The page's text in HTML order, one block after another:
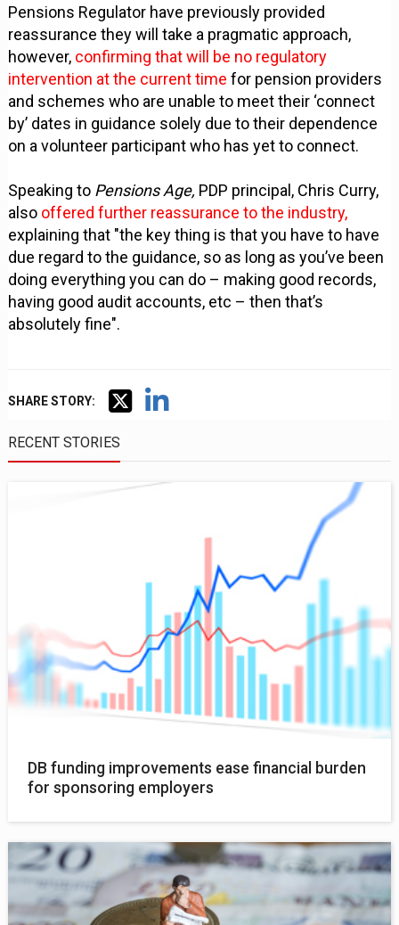
Pensions Regulator have previously provided
reassurance they will take a pragmatic approach,
however, confirming that will be no regulatory
intervention at the current time for pension providers
and schemes who are unable to meet their ‘connect
by’ dates in guidance solely due to their dependence
on a volunteer participant who has yet to connect.
Speaking to Pensions Age, PDP principal, Chris Curry,
also offered further reassurance to the industry,
explaining that "the key thing is that you have to have
due regard to the guidance, so as long as you’ve been
doing everything you can do – making good records,
having good audit accounts, etc – then that’s
absolutely fine".
SHARE STORY:
RECENT STORIES
DB funding improvements ease financial burden
for sponsoring employers